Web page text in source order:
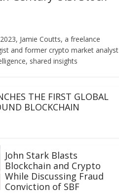
Jamie Coutts, a freelance
and former crypto market analyst
shared insights
THE FIRST GLOBAL
BLOCKCHAIN
John Stark Blasts
Blockchain and Crypto
While Discussing Fraud
Conviction of SBF